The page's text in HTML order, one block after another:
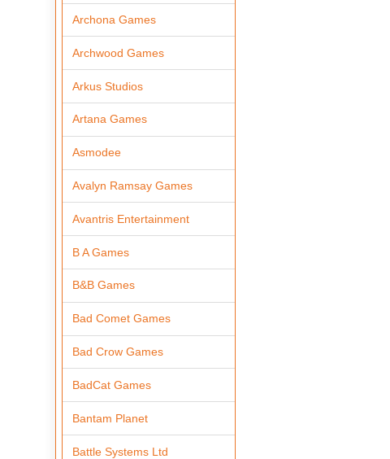
Archona Games
Archwood Games
Arkus Studios
Artana Games
Asmodee
Avalyn Ramsay Games
Avantris Entertainment
B A Games
B&B Games
Bad Comet Games
Bad Crow Games
BadCat Games
Bantam Planet
Battle Systems Ltd